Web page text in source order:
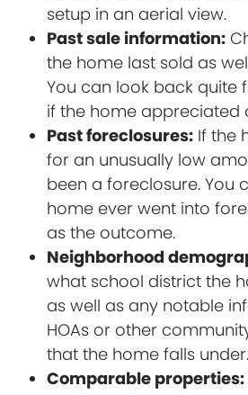
setup in an aerial view.
Past sale information:
the home last sold as
You can look back quite
if the home appreciated
Past foreclosures: If the
for an unusually low
been a foreclosure. You
home ever went into
as the outcome.
Neighborhood
what school district the
as well as any notable
HOAs or other
that the home falls under.
Comparable properties: